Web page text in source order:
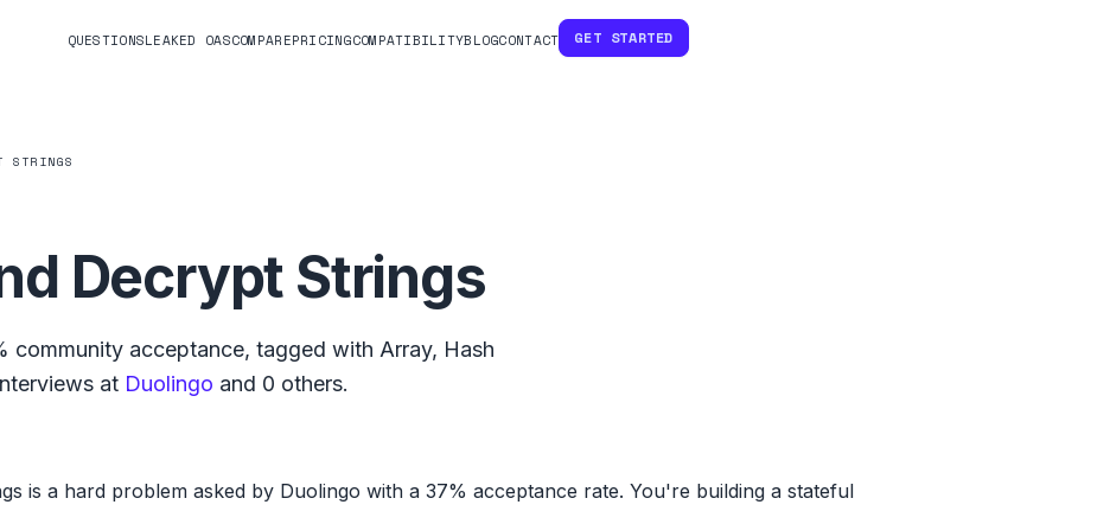
QUESTIONSLEAKED OASCOMPAREPRICINGCOMPATIBILITYBLOGCONTACT GET STARTED
STRINGS
Decrypt Strings
community acceptance, tagged with Array, Hash
at Duolingo and 0 others.
is a hard problem asked by Duolingo with a 37% acceptance rate. You're building a stateful